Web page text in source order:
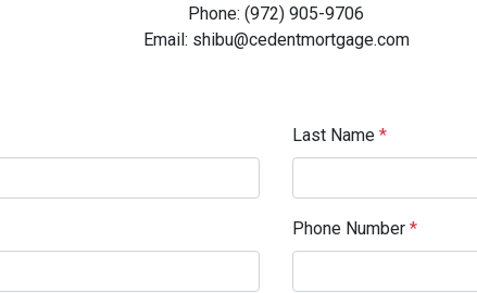
Phone: (972) 905-9706
Email: shibu@cedentmortgage.com
Last Name *
Phone Number *